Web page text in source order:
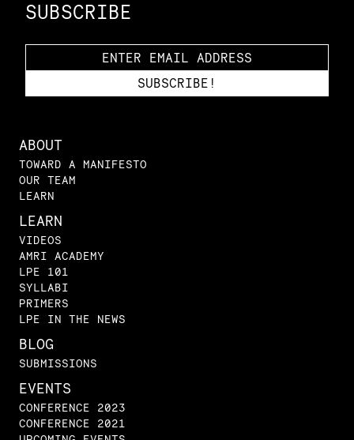
SUBSCRIBE
ABOUT
TOWARD A MANIFESTO
OUR TEAM
LEARN
LEARN
VIDEOS
AMRI ACADEMY
LPE 101
SYLLABI
PRIMERS
LPE IN THE NEWS
BLOG
SUBMISSIONS
EVENTS
CONFERENCE 2023
CONFERENCE 2021